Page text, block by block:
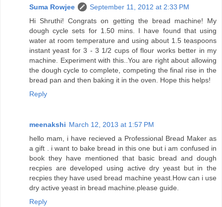
Suma Rowjee
September 11, 2012 at 2:33 PM
Hi Shruthi! Congrats on getting the bread machine! My
dough cycle sets for 1.50 mins. I have found that using
water at room temperature and using about 1.5 teaspoons
instant yeast for 3 - 3 1/2 cups of flour works better in my
machine. Experiment with this..You are right about allowing
the dough cycle to complete, competing the final rise in the
bread pan and then baking it in the oven. Hope this helps!
Reply
meenakshi March 12, 2013 at 1:57 PM
hello mam, i have recieved a Professional Bread Maker as
a gift . i want to bake bread in this one but i am confused in
book they have mentioned that basic bread and dough
recpies are developed using active dry yeast but in the
recpies they have used bread machine yeast.How can i use
dry active yeast in bread machine.please guide.
Reply